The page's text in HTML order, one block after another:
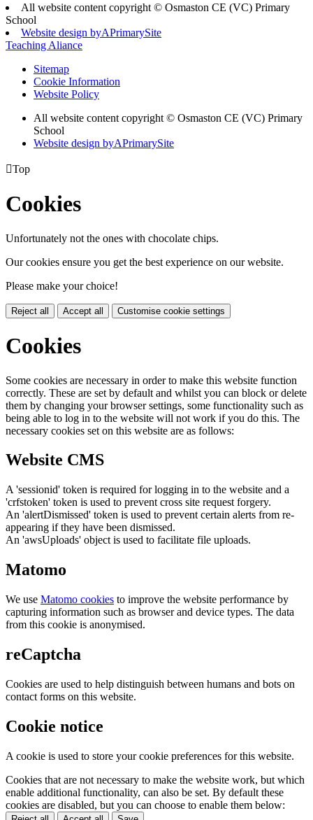
All website content copyright © Osmaston CE (VC) Primary
School
Website design byAPrimarySite
Teaching Aliance
Sitemap
Cookie Information
Website Policy
All website content copyright © Osmaston CE (VC) Primary
School
Website design byAPrimarySite
Top
Cookies
Unfortunately not the ones with chocolate chips.
Our cookies ensure you get the best experience on our website.
Please make your choice!
Reject all Accept all Customise cookie settings
Cookies
Some cookies are necessary in order to make this website function
correctly. These are set by default and whilst you can block or delete
them by changing your browser settings, some functionality such as
being able to log in to the website will not work if you do this. The
necessary cookies set on this website are as follows:
Website CMS
A 'sessionid' token is required for logging in to the website and a
'crfstoken' token is used to prevent cross site request forgery.
An 'alertDismissed' token is used to prevent certain alerts from re-
appearing if they have been dismissed.
An 'awsUploads' object is used to facilitate file uploads.
Matomo
We use Matomo cookies to improve the website performance by
capturing information such as browser and device types. The data
from this cookie is anonymised.
reCaptcha
Cookies are used to help distinguish between humans and bots on
contact forms on this website.
Cookie notice
A cookie is used to store your cookie preferences for this website.
Cookies that are not necessary to make the website work, but which
enable additional functionality, can also be set. By default these
cookies are disabled, but you can choose to enable them below: